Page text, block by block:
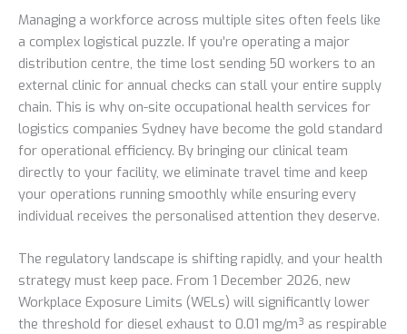
Managing a workforce across multiple sites often feels like
a complex logistical puzzle. If you’re operating a major
distribution centre, the time lost sending 50 workers to an
external clinic for annual checks can stall your entire supply
chain. This is why on-site occupational health services for
logistics companies Sydney have become the gold standard
for operational efficiency. By bringing our clinical team
directly to your facility, we eliminate travel time and keep
your operations running smoothly while ensuring every
individual receives the personalised attention they deserve.
The regulatory landscape is shifting rapidly, and your health
strategy must keep pace. From 1 December 2026, new
Workplace Exposure Limits (WELs) will significantly lower
the threshold for diesel exhaust to 0.01 mg/m³ as respirable